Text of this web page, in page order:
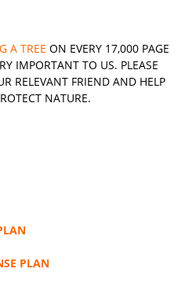
A TREE ON EVERY 17,000 PAGE
IMPORTANT TO US. PLEASE
RELEVANT FRIEND AND HELP
NATURE.
PLAN